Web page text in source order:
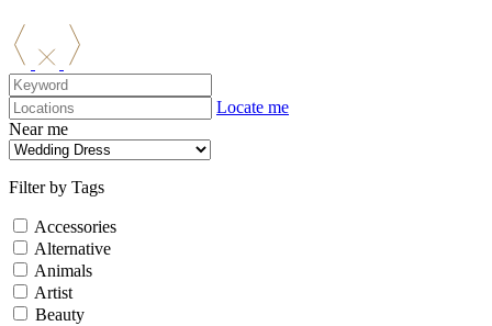
Locate me
Near me
Filter by Tags
Accessories
Alternative
Animals
Artist
Beauty